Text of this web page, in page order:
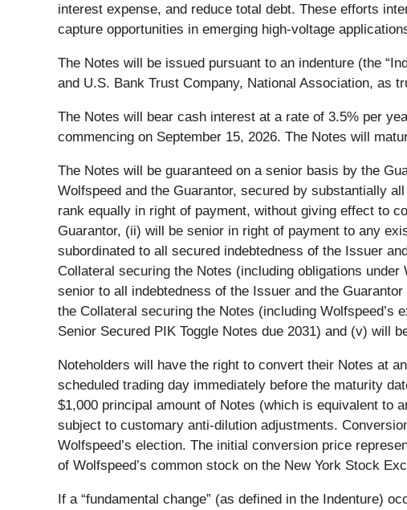
interest expense, and reduce total debt. These efforts
capture opportunities in emerging high-voltage
The Notes will be issued pursuant to an indenture (the
and U.S. Bank Trust Company, National Association, as
The Notes will bear cash interest at a rate of 3.5% per
commencing on September 15, 2026. The Notes will
The Notes will be guaranteed on a senior basis by the
Wolfspeed and the Guarantor, secured by substantially
rank equally in right of payment, without giving effect to
Guarantor, (ii) will be senior in right of payment to any
subordinated to all secured indebtedness of the Issuer
Collateral securing the Notes (including obligations
senior to all indebtedness of the Issuer and the
the Collateral securing the Notes (including Wolfspeed’s
Senior Secured PIK Toggle Notes due 2031) and (v) will
Noteholders will have the right to convert their Notes at
scheduled trading day immediately before the maturity
$1,000 principal amount of Notes (which is equivalent to
subject to customary anti-dilution adjustments.
Wolfspeed’s election. The initial conversion price
of Wolfspeed’s common stock on the New York Stock
If a “fundamental change” (as defined in the Indenture)